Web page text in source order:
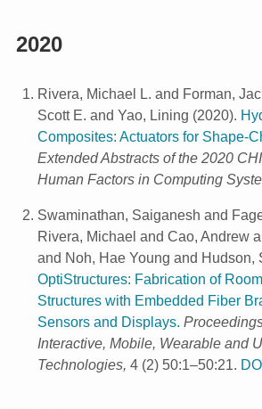
2020
Rivera, Michael L. and Forman,
Scott E. and Yao, Lining (2020).
Composites: Actuators for Shape-
Extended Abstracts of the 2020
Human Factors in Computing
Swaminathan, Saiganesh and
Rivera, Michael and Cao, Andrew
and Noh, Hae Young and Hudson,
OptiStructures: Fabrication of
Structures with Embedded Fiber
Sensors and Displays.
Interactive, Mobile, Wearable and
Technologies, 4 (2) 50:1–50:21.